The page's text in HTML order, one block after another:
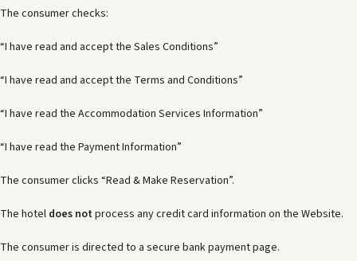
The consumer checks:
“I have read and accept the Sales Conditions”
“I have read and accept the Terms and Conditions”
“I have read the Accommodation Services Information”
“I have read the Payment Information”
The consumer clicks “Read & Make Reservation”.
The hotel does not process any credit card information on the Website.
The consumer is directed to a secure bank payment page.